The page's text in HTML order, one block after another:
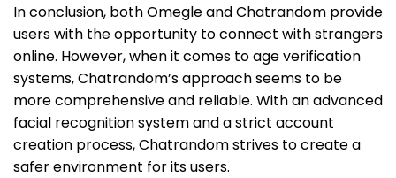
In conclusion, both Omegle and Chatrandom provide
users with the opportunity to connect with strangers
online. However, when it comes to age verification
systems, Chatrandom’s approach seems to be
more comprehensive and reliable. With an advanced
facial recognition system and a strict account
creation process, Chatrandom strives to create a
safer environment for its users.